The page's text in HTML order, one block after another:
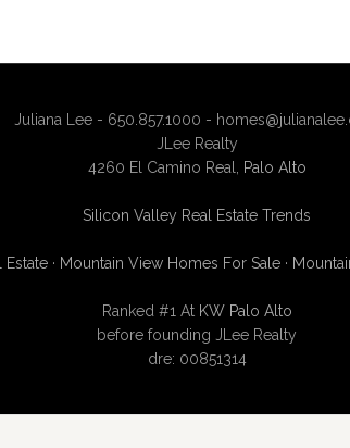
Juliana Lee - 650.857.1000 -
JLee Realty
4260 El Camino Real,
Palo Alto
Silicon Valley Real Estate Trends
Estate · Mountain View Homes For Sale ·
Ranked #1 At KW Palo Alto
before founding JLee Realty
dre: 00851314